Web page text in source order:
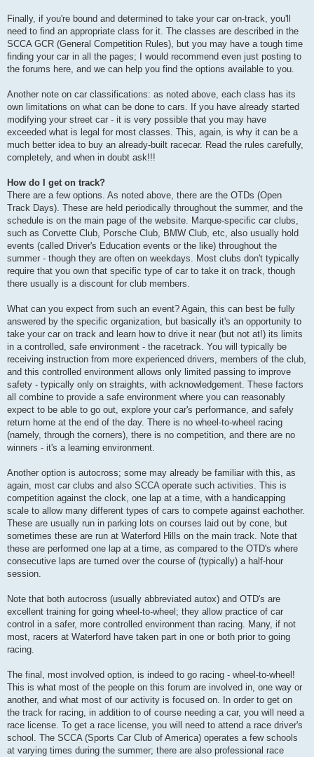
Finally, if you're bound and determined to take your car on-track, you'll
need to find an appropriate class for it. The classes are described in the
SCCA GCR (General Competition Rules), but you may have a tough time
finding your car in all the pages; I would recommend even just posting to
the forums here, and we can help you find the options available to you.
Another note on car classifications: as noted above, each class has its
own limitations on what can be done to cars. If you have already started
modifying your street car - it is very possible that you may have
exceeded what is legal for most classes. This, again, is why it can be a
much better idea to buy an already-built racecar. Read the rules carefully,
completely, and when in doubt ask!!!
How do I get on track?
There are a few options. As noted above, there are the OTDs (Open
Track Days). These are held periodically throughout the summer, and the
schedule is on the main page of the website. Marque-specific car clubs,
such as Corvette Club, Porsche Club, BMW Club, etc, also usually hold
events (called Driver's Education events or the like) throughout the
summer - though they are often on weekdays. Most clubs don't typically
require that you own that specific type of car to take it on track, though
there usually is a discount for club members.
What can you expect from such an event? Again, this can best be fully
answered by the specific organization, but basically it's an opportunity to
take your car on track and learn how to drive it near (but not at!) its limits
in a controlled, safe environment - the racetrack. You will typically be
receiving instruction from more experienced drivers, members of the club,
and this controlled environment allows only limited passing to improve
safety - typically only on straights, with acknowledgement. These factors
all combine to provide a safe environment where you can reasonably
expect to be able to go out, explore your car's performance, and safely
return home at the end of the day. There is no wheel-to-wheel racing
(namely, through the corners), there is no competition, and there are no
winners - it's a learning environment.
Another option is autocross; some may already be familiar with this, as
again, most car clubs and also SCCA operate such activities. This is
competition against the clock, one lap at a time, with a handicapping
scale to allow many different types of cars to compete against eachother.
These are usually run in parking lots on courses laid out by cone, but
sometimes these are run at Waterford Hills on the main track. Note that
these are performed one lap at a time, as compared to the OTD's where
consecutive laps are turned over the course of (typically) a half-hour
session.
Note that both autocross (usually abbreviated autox) and OTD's are
excellent training for going wheel-to-wheel; they allow practice of car
control in a safer, more controlled environment than racing. Many, if not
most, racers at Waterford have taken part in one or both prior to going
racing.
The final, most involved option, is indeed to go racing - wheel-to-wheel!
This is what most of the people on this forum are involved in, one way or
another, and what most of our activity is focused on. In order to get on
the track for racing, in addition to of course needing a car, you will need a
race license. To get a race license, you will need to attend a race driver's
school. The SCCA (Sports Car Club of America) operates a few schools
at varying times during the summer; there are also professional race